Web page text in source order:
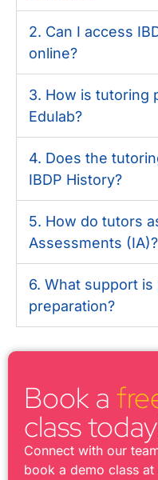
2. Can I access
online?
3. How is tutoring
Edulab?
4. Does the
IBDP History?
5. How do tutors
Assessments (IA)?
6. What support
preparation?
Book a
class
Connect with our
book a demo class at